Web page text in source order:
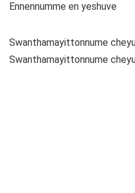
Ennennumme en yeshuve
Swanthamayittonnume
Swanthamayittonnume